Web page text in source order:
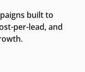
built to
per-lead, and